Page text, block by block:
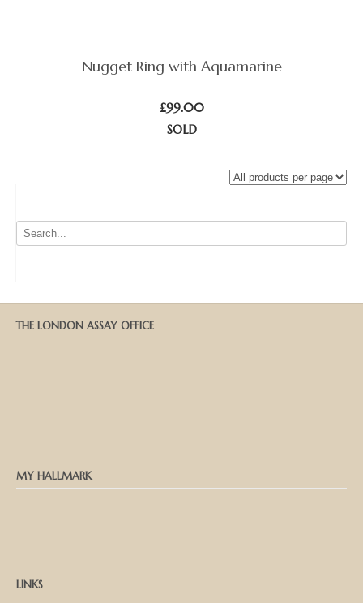
Nugget Ring with Aquamarine
£99.00
SOLD
THE LONDON ASSAY OFFICE
MY HALLMARK
LINKS